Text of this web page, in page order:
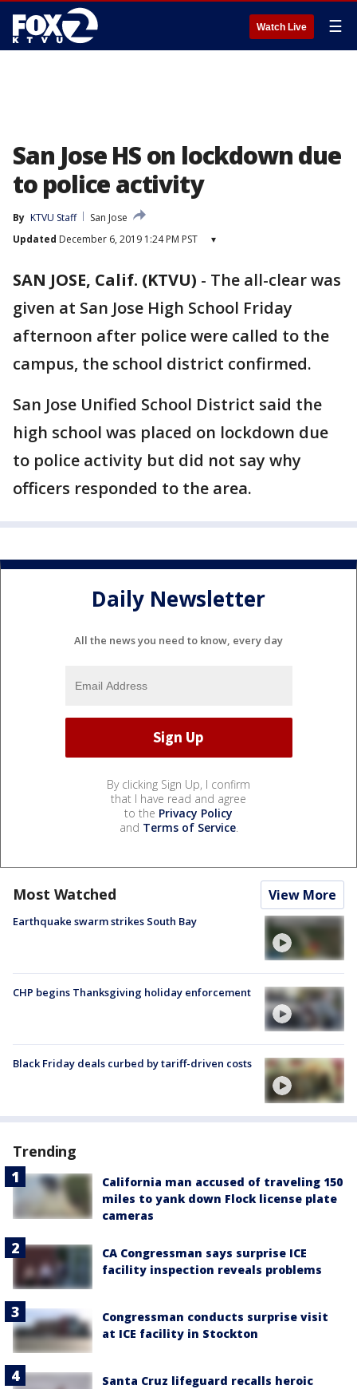
Watch Live ☰
San Jose HS on lockdown due
to police activity
By KTVU Staff
San Jose
Updated December 6, 2019 1:24 PM PST ▾
SAN JOSE, Calif. (KTVU) - The all-clear was
given at San Jose High School Friday
afternoon after police were called to the
campus, the school district confirmed.
San Jose Unified School District said the
high school was placed on lockdown due
to police activity but did not say why
officers responded to the area.
Daily Newsletter
All the news you need to know, every day
By clicking Sign Up, I confirm
that I have read and agree
to the Privacy Policy
and Terms of Service.
Most Watched View More
Earthquake swarm strikes South Bay
CHP begins Thanksgiving holiday enforcement
Black Friday deals curbed by tariff-driven costs
Trending
California man accused of traveling 150
miles to yank down Flock license plate
cameras
CA Congressman says surprise ICE
facility inspection reveals problems
Congressman conducts surprise visit
at ICE facility in Stockton
Santa Cruz lifeguard recalls heroic